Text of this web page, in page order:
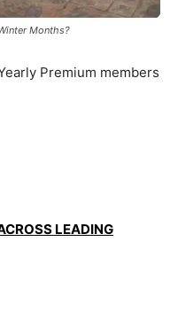
Months?
Premium members
LEADING